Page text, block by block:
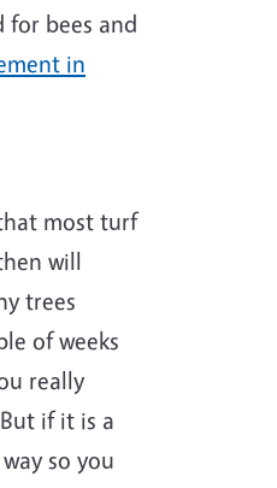
bees and
in
most turf
will
trees
of weeks
really
if it is a
so you